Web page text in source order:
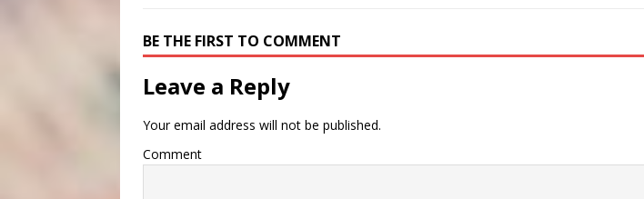
BE THE FIRST TO COMMENT
Leave a Reply
Your email address will not be published.
Comment